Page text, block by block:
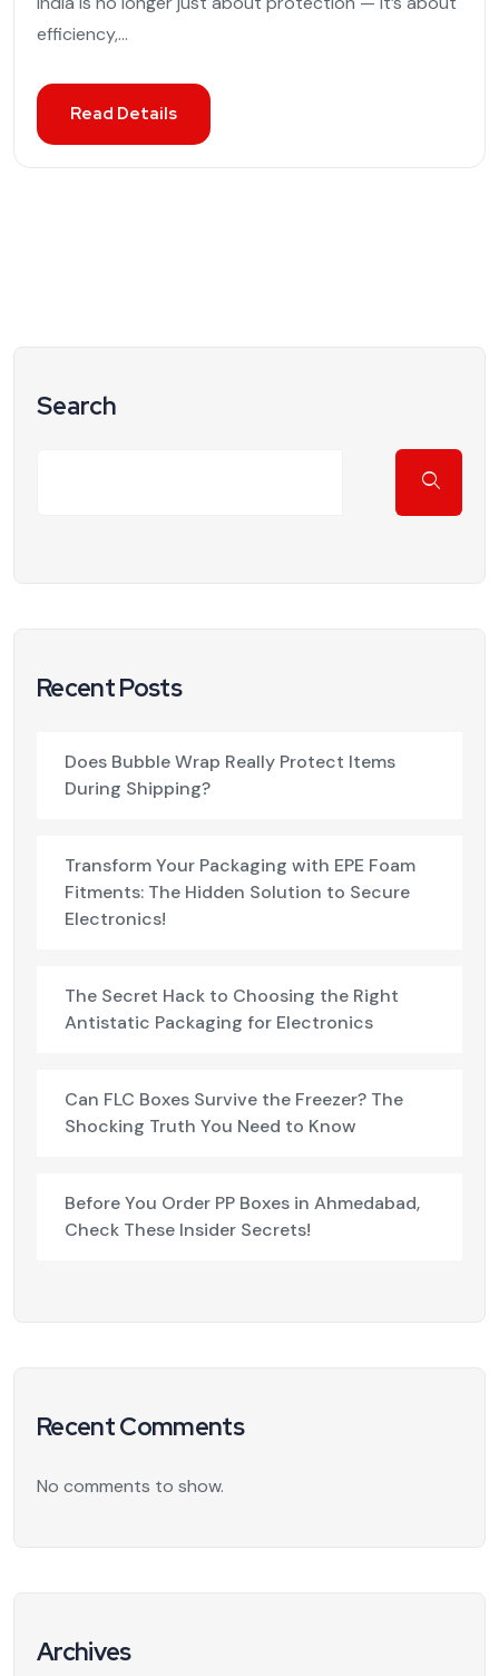
efficiency,...
Read Details
Search
Recent Posts
Does Bubble Wrap Really Protect Items
During Shipping?
Transform Your Packaging with EPE Foam
Fitments: The Hidden Solution to Secure
Electronics!
The Secret Hack to Choosing the Right
Antistatic Packaging for Electronics
Can FLC Boxes Survive the Freezer? The
Shocking Truth You Need to Know
Before You Order PP Boxes in Ahmedabad,
Check These Insider Secrets!
Recent Comments
No comments to show.
Archives